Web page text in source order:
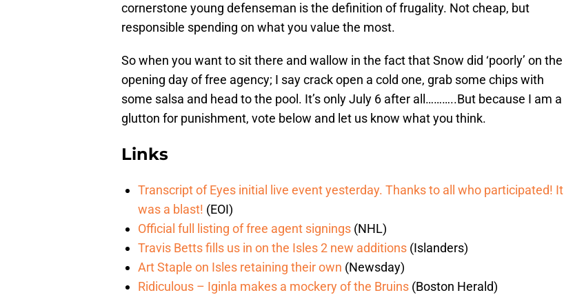
cornerstone young defenseman is the definition of frugality. Not cheap, but
responsible spending on what you value the most.
So when you want to sit there and wallow in the fact that Snow did ‘poorly’ on the
opening day of free agency; I say crack open a cold one, grab some chips with
some salsa and head to the pool. It’s only July 6 after all………..But because I am a
glutton for punishment, vote below and let us know what you think.
Links
Transcript of Eyes initial live event yesterday. Thanks to all who participated! It
was a blast! (EOI)
Official full listing of free agent signings (NHL)
Travis Betts fills us in on the Isles 2 new additions (Islanders)
Art Staple on Isles retaining their own (Newsday)
Ridiculous – Iginla makes a mockery of the Bruins (Boston Herald)